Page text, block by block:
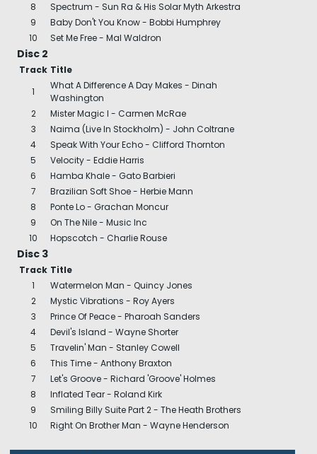
8
Spectrum - Sun Ra & His Solar Myth Arkestra
9
Baby Don't You Know - Bobbi Humphrey
10
Set Me Free - Mal Waldron
Disc 2
Track Title
1
What A Difference A Day Makes - Dinah
Washington
2
Mister Magic I - Carmen McRae
3
Naima (Live In Stockholm) - John Coltrane
4
Speak With Your Echo - Clifford Thornton
5
Velocity - Eddie Harris
6
Hamba Khale - Gato Barbieri
7
Brazilian Soft Shoe - Herbie Mann
8
Ponte Lo - Grachan Moncur
9
On The Nile - Music Inc
10
Hopscotch - Charlie Rouse
Disc 3
Track Title
1
Watermelon Man - Quincy Jones
2
Mystic Vibrations - Roy Ayers
3
Prince Of Peace - Pharoah Sanders
4
Devil's Island - Wayne Shorter
5
Travelin' Man - Stanley Cowell
6
This Time - Anthony Braxton
7
Let's Groove - Richard 'Groove' Holmes
8
Inflated Tear - Roland Kirk
9
Smiling Billy Suite Part 2 - The Heath Brothers
10
Right On Brother Man - Wayne Henderson